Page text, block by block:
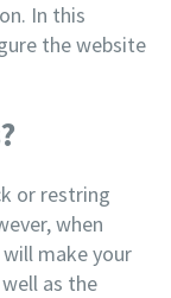
In this
the website
or restring
when
make your
as the